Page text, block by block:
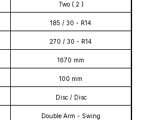
Two ( 2 )
185 / 30 - R14
270 / 30 - R14
1670 mm
100 mm
Disc / Disc
Double Arm - Swing